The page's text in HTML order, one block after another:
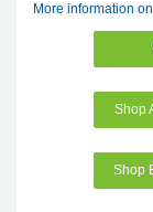
More information
Shop
Shop